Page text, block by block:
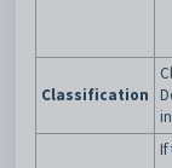
Classification